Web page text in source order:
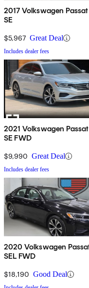
2017 Volkswagen Passat
SE
$5,967 Great Deal
Includes dealer fees
2021 Volkswagen
SE FWD
$9,990 Great Deal
Includes dealer fees
2020 Volkswagen
SEL FWD
$18,190 Good Deal